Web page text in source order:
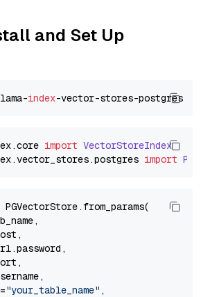
and Set Up
index
core import VectorStoreIndex
vector_stores.postgres import
"your_table_name" ,